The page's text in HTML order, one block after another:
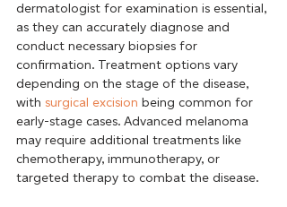
dermatologist for examination is essential,
as they can accurately diagnose and
conduct necessary biopsies for
confirmation. Treatment options vary
depending on the stage of the disease,
with surgical excision being common for
early-stage cases. Advanced melanoma
may require additional treatments like
chemotherapy, immunotherapy, or
targeted therapy to combat the disease.